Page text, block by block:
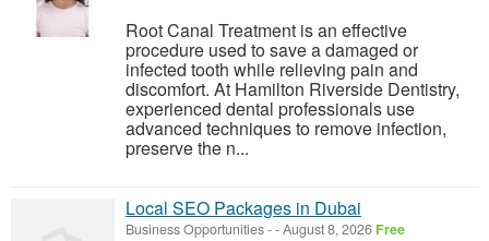
Root Canal Treatment is an effective
procedure used to save a damaged or
infected tooth while relieving pain and
discomfort. At Hamilton Riverside Dentistry,
experienced dental professionals use
advanced techniques to remove infection,
preserve the n...
Local SEO Packages in Dubai
Business Opportunities--August 8, 2026 Free